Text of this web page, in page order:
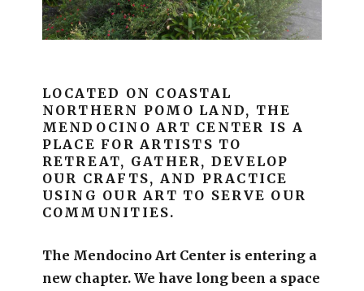
LOCATED ON COASTAL
NORTHERN POMO LAND, THE
MENDOCINO ART CENTER IS A
PLACE FOR ARTISTS TO
RETREAT, GATHER, DEVELOP
OUR CRAFTS, AND PRACTICE
USING OUR ART TO SERVE OUR
COMMUNITIES.
The Mendocino Art Center is entering a
new chapter. We have long been a space